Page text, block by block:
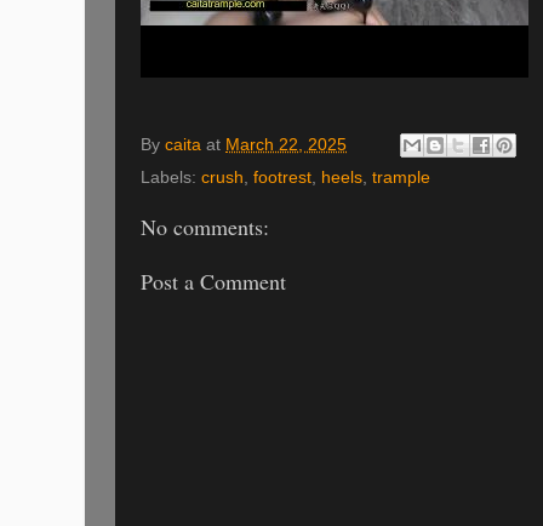
By caita at March 22, 2025
Labels: crush, footrest, heels, trample
No comments:
Post a Comment